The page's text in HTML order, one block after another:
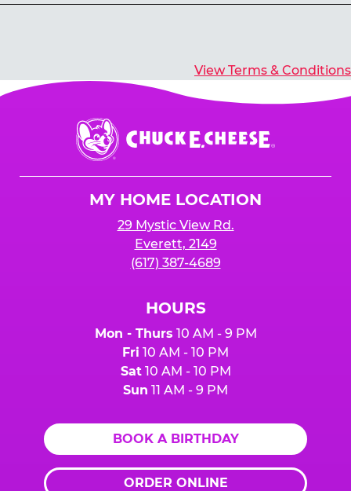
View Terms & Conditions
Chuck
E.
Cheese
MY HOME LOCATION
29 Mystic View Rd.
Everett, 2149
(617) 387-4689
HOURS
Mon - Thurs 10 AM - 9 PM
Fri 10 AM - 10 PM
Sat10 AM - 10 PM
Sun 11 AM - 9 PM
BOOK A BIRTHDAY
ORDER ONLINE